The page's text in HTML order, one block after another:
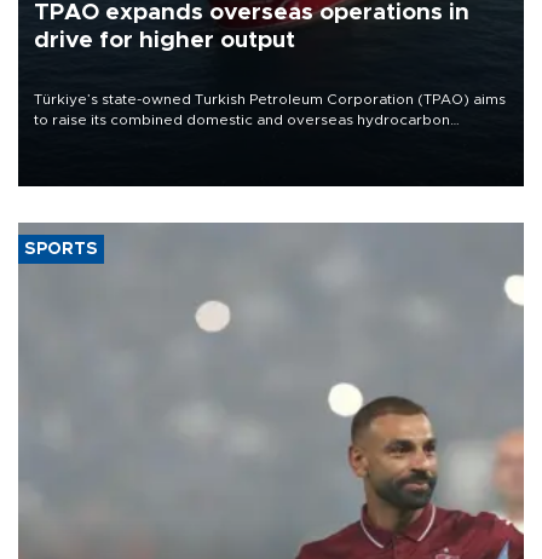
TPAO expands overseas operations in
drive for higher output
Türkiye’s state-owned Turkish Petroleum Corporation (TPAO) aims
to raise its combined domestic and overseas hydrocarbon
SPORTS